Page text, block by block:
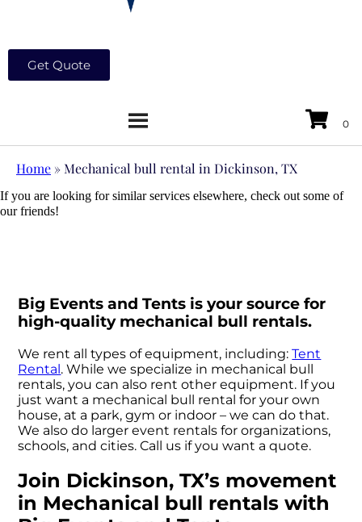
Get Quote
Home »Mechanical bull rental in Dickinson, TX
If you are looking for similar services elsewhere, check out some of
our friends!
Big Events and Tents is your source for
high-quality mechanical bull rentals.
We rent all types of equipment, including:Tent
Rental. While we specialize in mechanical bull
rentals, you can also rent other equipment. If you
just want a mechanical bull rental for your own
house, at a park, gym or indoor – we can do that.
We also do larger event rentals for organizations,
schools, and cities. Call us if you want a quote.
Join Dickinson, TX’s movement
in Mechanical bull rentals with